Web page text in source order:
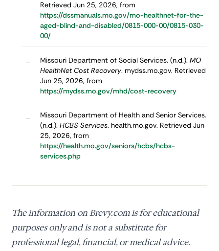
Retrieved Jun 25, 2026, from
https://dssmanuals.mo.gov/mo-healthnet-for-the-
aged-blind-and-disabled/0815-000-00/0815-030-
00/
– Missouri Department of Social Services. (n.d.). MO
HealthNet Cost Recovery. mydss.mo.gov. Retrieved
Jun 25, 2026, from
https://mydss.mo.gov/mhd/cost-recovery
–
Missouri Department of Health and Senior Services.
(n.d.). HCBS Services. health.mo.gov. Retrieved Jun
25, 2026, from
https://health.mo.gov/seniors/hcbs/hcbs-
services.php
The information on Brevy.com is for educational
purposes only and is not a substitute for
professional legal, financial, or medical advice.